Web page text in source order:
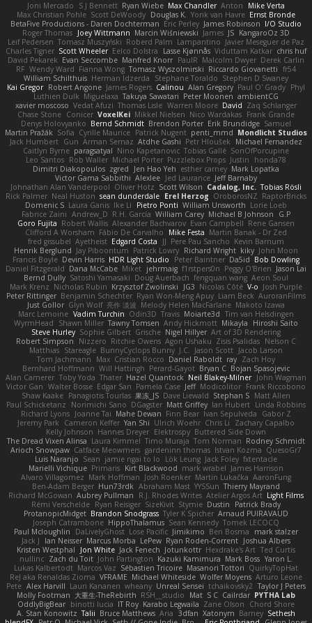
Joni Mercado S J Bennett Ryan Wiebe Max Chandler Anton
Mike Verta
Max Christian Pohle Scott DeWoody Douglas K. Yorik van Havre Ernst Bronde
BetaFive Productions - Daren Dochterman Eric Perley James Robinson I/O Studio
Roger Thomas Joey Wittmann Marcin Wiśniewski James JS KangaroOz 3D
Leif Pedersen Tomasz Muszyński Roberd Palm Lampantino Javier Meseguer de Paz
Charles Tigner Scott Wheeler Eelco Dolstra Lasse Kjønnås Viduttam Katkar chris huf
David Pekarek Evan Seccombe Manfred Knorr PaulR Malcolm Dwyer Derek Carlin
RF Wendy Ward Fianna Wong Tomasz Wyszolmirski Riccardo Giovanetti fr54
William Schilthuis Herman Idzerda Stephane Toraldo Stephen D Swaney
Kai Gregor Robert Angone James Rogers Calinou Alan Gregory Paul O' Grady Phyl
Luthien Dulk Miguelaxa Takuya Sawatari Peter Moonen ambientCG
xavier moscoso Vedat Afuzi Thomas Lisle Warren Moore David Zaq Schlanger
Chase Stone Conicer VoxelKei Mikkel Nielsen Nico Wardakas Frank Grande
Denys Holovyanko Bernd Schmidt Brendon Porter Erik Brundidge Samuel
Martin Pražák Sofia Cyrille Maurice Patrick Nugent penti_mmd Mondlicht Studios
Jack Humbert Gun Arman Sernaz Atdhe Gashi Petr Hloušek
Michael Fernandez
Caitlyn Byrne paragsatyal Nino Kapetanovic Tobias Gallé SonOfPorcupine
Leo Santos Rob Waller Michael Porter Puzzlebox Props Justin
honda78
Dimitri Diakopoulos zgred Jen Hao Yeh esther carney Mark Lopatka
Victor Gama Sabbithi Alexlee Jed Laurance Jeff Barnaby
Johnathan Alan Vanderpool Oliver Hotz Scott Wilson Cadalog, Inc. Tobias Rösli
Rick Palmer Neal Huston sean dunderdale Erel Herzog OroborosNZ RaptorBricks
Domenic S Laura Ganis Ike Li Pietro Ponti William Unsworth Lorie Loeb
Fabrice Zaini Andrew_D R.H. García William Carey Michael B Johnson
G.P
Goro Fujita Robert Wallis Alexander Bachvarov Evan Campbell Rene Gansen
Clifford A Worsham Fábio De Carvalho Mike Festa Martin Banak - Dr Zed
fred gissubel Ayetheist Edgard Costa JJ Pere Pau Sancho Kevin Barnum
Henrik Berglund Jay Piboontum Patrick Lowry Richard Wright kiky John Moon
Francis Boyle Devin Harris HDR Light Studio Peter Baintner Da5id Bob Dowling
Daniel Fitzgerald Dana McCabe Miket jehrmaig f1rstpers0n Peggy O'Brien Jason Lai
Bernd Dully Satoshi Yamasaki Doug Auerbach fengquan wang Aeon Soul
Mark Krenz Nicholas Rubin Krzysztof Zwolinski JG3 Nicolas Côté V-o Josh Purple
Peter Rittinger Benjamin Schechter Ryan Won-Meng Apuy Liam Beck AuroranFilms
Just Gollor Glyn Wolf 亮作 淡波 Melody Helen MacFarlane Makoto Izawa
Marc Lemoine Vadim Turchin Odin3D Travis Moiarte3d Tim van Helsdingen
WyrmHead
Shawn Miller Tawny Tomsen Andy Hickmott Mikayla
Hiroshi Saito
Steve Hurley Sophie Gilbert Grische Nigel Hillyer Art of 3D Rendering
Robert Simpson
Nizzero Ritchie Owens Agon Ushaku Zisis Psalidas Nelson C
Matthias Stareagle BunnyCyclops Bunny J.C. Jason Scott Jacob Larson
Tom Jachmann
Max Cristian Rocco Daniel Raboldt ray Zach Hoy
Bernhard Hoffmann Will Hattingh Perard-Gayot Bryan C Bojan Spasojevic
Alan Camerer Toby Yoda Thater Hazel Quantock Neil Blakey-Milner John Wagman
Victor Gan Walter Bosse Edgar San Pamela Case Jeff Modicolitor Frank Riccobono
Shaw Kaake Panagiotis Tourlas 果冻_JS Dave Liewald Stephan S Matt Allen
Paul Schicketanz
Norimichi Sano DGagster Matt Griffey Ian Hubert Linda Robbins
Richard Lyons Joanne Tai Mahe Dewan Finn Bear Ivan Sepulveda
Gabor Z
Jeremy Park
Cameron Keffer Yan Shi Ulrich Woehr Chris Li
Zachary Capalbo
Kelly Johnson Hannes Dreyer Elektrospy Buttered Side Down
The Dread Vixen Alinsa Laura Kimmel Timo Muraja Tom Norman Rodney Schmidt
Arioch Snowpaw Catface Meowmers gardeninn thomas Istvan Kozma QuesoGr7
Luis Naranjo Sean jamie ngai to lo Lök Leung Jack Foley fxtentacle
Marielli Vichique Primaris Kirt Blackwood mark wrabel James Harrison
Alvaro Villagomez Mark Hoffman Josh Roenker Martin Lukačka AaronFung
Ben-Adam Berger Hun73rdk Abraham Mast YYSSun Thierry Mayrand
Richard McGowan Aubrey Pullman R.J. Rhodes Writes Atelier Argos Art Light Films
Rémi Verschelde Ryan Reisiger SizeKivit Stymie Dustin
Patrick Brady
ProtanopicMidget Brandon Snodgrass Tyler K Spicher Arnaud PUIRAVAUD
Joseph Catrambone HippoThalamus Sean Kennedy Tomek LECOCQ
Paul Mcloughlin
DaLivelyGhost Lose Pacific Jimikimo Ben Bosma
mark stalzer
Jack J
Ian Neisser Marcus Morba LePew Ryan Roden-Corrent Joshua Albers
Kristen Westphal
Jon White Jack Fenech Jotunkottr Hexdrake's Art Ted Curtis
nullinc Zach du Toit John Partington Kazuki Kamimura Mark Boss Yaron L.
Lukas Kalbertodt Marcos Vaz Sébastien Tricoire Masanori Tottori QuirkyTopHat
ReJ aka Renaldas Zioma VFRAME Michael Whiteside Wolfer Moyens Arturo Leone
Pete Alex Harvill Lauri Kananen wheany Unreal Sensei tchaikovsky2 Taylor J Peters
Molly Footman 大重生-TheRebirth RSH__studio Mat S C Cailrdar PYTHA Lab
OddlyBigBear binotti lucia IT Roy Karabo Legwaila Zane Olson
Chord Shore
A. Stan Konowitz Talii Bruce Matthews Aria 3dfan Xatonym Barney Sethesh